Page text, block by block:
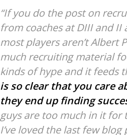
“If you do the post on
from coaches at DIII and II
most players aren’t Albert
much recruiting material
kinds of hype and it feeds
is so clear that you care
they end up finding
guys are too much in it for
I’ve loved the last few blog